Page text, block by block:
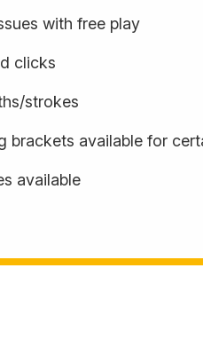
with free play
clicks
strokes
brackets available for
available